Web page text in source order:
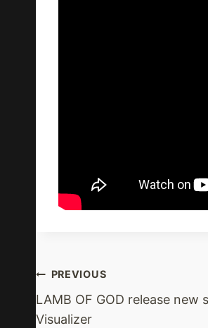
Post
Navigation
PREVIOUS
LAMB OF GOD release new
Visualizer